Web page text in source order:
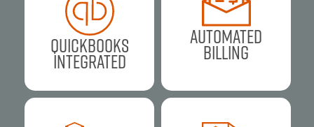
Quickbooks
Integrated
Automated
Billing